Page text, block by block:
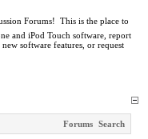
Forums! This is the place to
and iPod Touch software, report
software features, or request
Forums Search